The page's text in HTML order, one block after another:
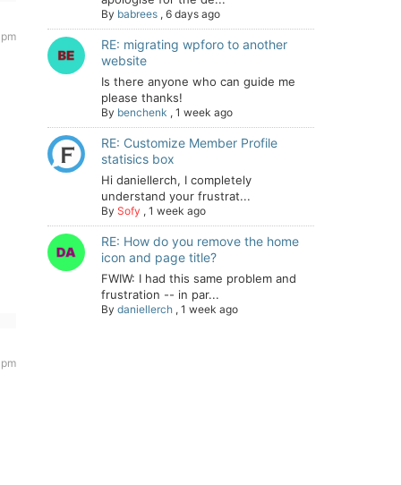
By babrees , 6 days ago
RE: migrating wpforo to another
website
Is there anyone who can guide me
please thanks!
By benchenk , 1 week ago
RE: Customize Member Profile
statisics box
Hi daniellerch, I completely
understand your frustrat...
By Sofy , 1 week ago
RE: How do you remove the home
icon and page title?
FWIW: I had this same problem and
frustration -- in par...
By daniellerch , 1 week ago